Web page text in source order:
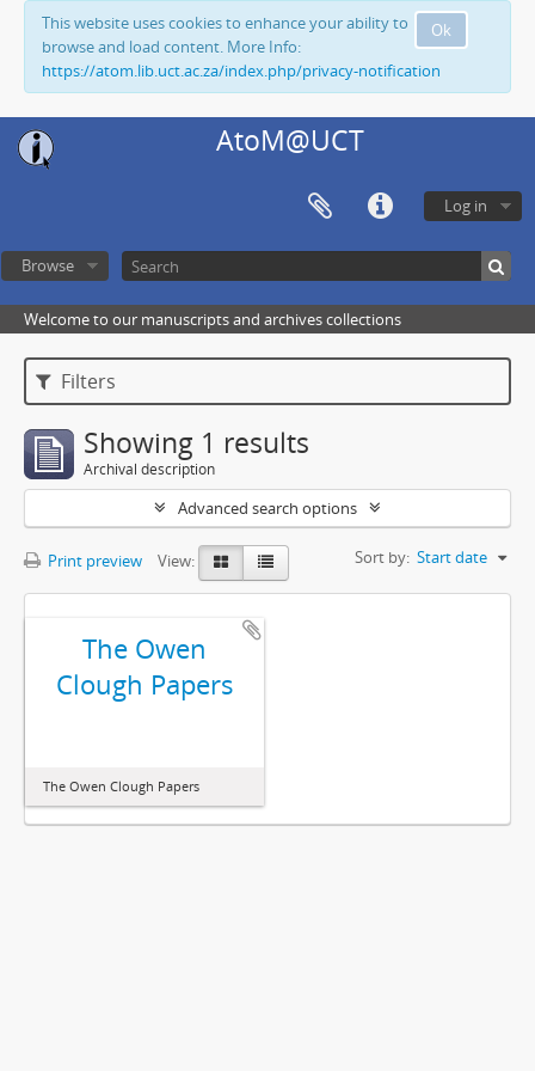
Ok
This website uses cookies to enhance your ability to
browse and load content. More Info:
https://atom.lib.uct.ac.za/index.php/privacy-notification
AtoM@UCT
Log in
Browse
Welcome to our manuscripts and archives collections
Filters
Showing 1 results
Archival description
Advanced search options
Print preview View: Sort by: Start date
The Owen
Clough Papers
The Owen Clough Papers